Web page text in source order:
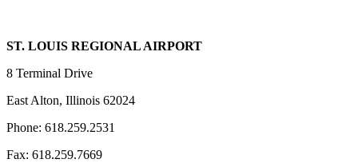
ST. LOUIS REGIONAL AIRPORT
8 Terminal Drive
East Alton, Illinois 62024
Phone: 618.259.2531
Fax: 618.259.7669